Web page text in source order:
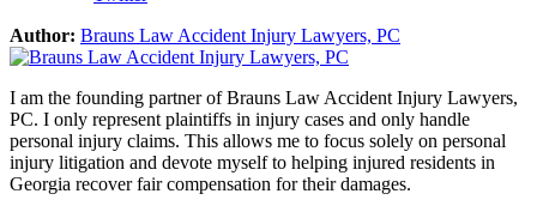
Author: Brauns Law Accident Injury Lawyers, PC
I am the founding partner of Brauns Law Accident Injury Lawyers,
PC. I only represent plaintiffs in injury cases and only handle
personal injury claims. This allows me to focus solely on personal
injury litigation and devote myself to helping injured residents in
Georgia recover fair compensation for their damages.